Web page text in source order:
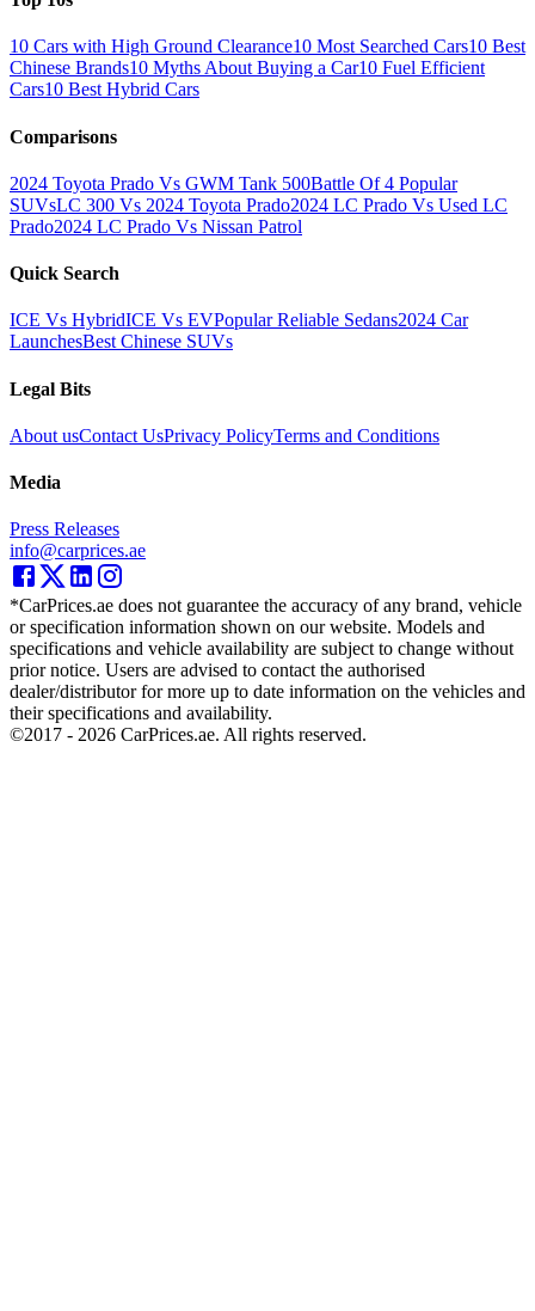
10 Cars with High Ground Clearance10 Most Searched Cars10 Best
Chinese Brands10 Myths About Buying a Car10 Fuel Efficient
Cars10 Best Hybrid Cars
Comparisons
2024 Toyota Prado Vs GWM Tank 500Battle Of 4 Popular
SUVsLC 300 Vs 2024 Toyota Prado2024 LC Prado Vs Used LC
Prado2024 LC Prado Vs Nissan Patrol
Quick Search
ICE Vs HybridICE Vs EVPopular Reliable Sedans2024 Car
LaunchesBest Chinese SUVs
Legal Bits
About usContact UsPrivacy PolicyTerms and Conditions
Media
Press Releases
info@carprices.ae
*CarPrices.ae does not guarantee the accuracy of any brand, vehicle
or specification information shown on our website. Models and
specifications and vehicle availability are subject to change without
prior notice. Users are advised to contact the authorised
dealer/distributor for more up to date information on the vehicles and
their specifications and availability.
©2017 - 2026 CarPrices.ae. All rights reserved.